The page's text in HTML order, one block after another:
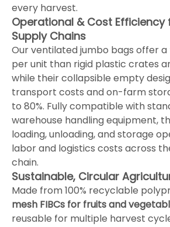
every harvest.
Operational & Cost
Supply Chains
Our ventilated jumbo bags offer
per unit than rigid plastic crates
while their collapsible empty
transport costs and on-farm
to 80%. Fully compatible with
warehouse handling equipment,
loading, unloading, and storage
labor and logistics costs across
chain.
Sustainable, Circular
Made from 100% recyclable
mesh FIBCs for fruits and
reusable for multiple harvest